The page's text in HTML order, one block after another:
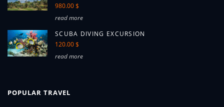
980.00 $
read more
SCUBA DIVING EXCURSION
120.00 $
read more
POPULAR TRAVEL